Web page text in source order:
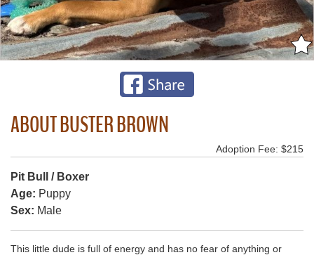
ABOUT BUSTER BROWN
Adoption Fee: $215
Pit Bull / Boxer
Age: Puppy
Sex: Male
This little dude is full of energy and has no fear of anything or